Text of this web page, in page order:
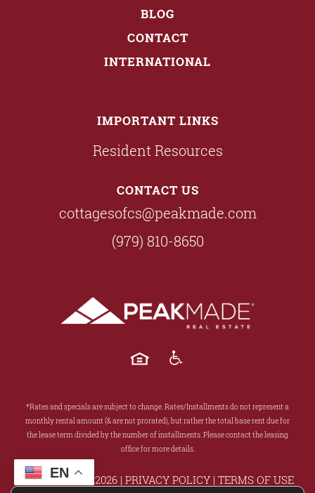
BLOG
CONTACT
INTERNATIONAL
IMPORTANT LINKS
Resident Resources
CONTACT US
cottagesofcs@peakmade.com
(979) 810-8650
*Rates and specials are subject to change. Rates/Installments do not represent a
monthly rental amount (& are not prorated), but rather the total base rent due for
the lease term divided by the number of installments. Please contact the leasing
office for more details.
COPYRIGHT © 2026 | PRIVACY POLICY | TERMS OF USE
EN